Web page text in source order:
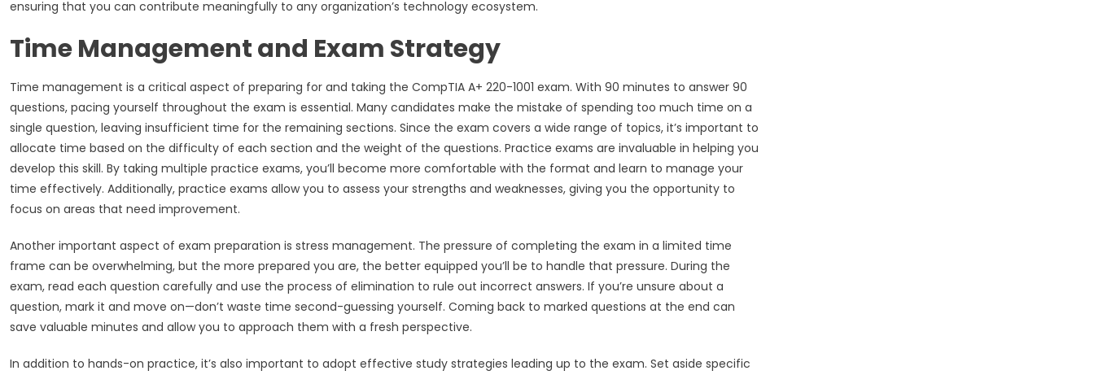
ensuring that you can contribute meaningfully to any organization’s technology ecosystem.
Time Management and Exam Strategy
Time management is a critical aspect of preparing for and taking the CompTIA A+ 220-1001 exam. With 90 minutes to answer 90
questions, pacing yourself throughout the exam is essential. Many candidates make the mistake of spending too much time on a
single question, leaving insufficient time for the remaining sections. Since the exam covers a wide range of topics, it’s important to
allocate time based on the difficulty of each section and the weight of the questions. Practice exams are invaluable in helping you
develop this skill. By taking multiple practice exams, you’ll become more comfortable with the format and learn to manage your
time effectively. Additionally, practice exams allow you to assess your strengths and weaknesses, giving you the opportunity to
focus on areas that need improvement.
Another important aspect of exam preparation is stress management. The pressure of completing the exam in a limited time
frame can be overwhelming, but the more prepared you are, the better equipped you’ll be to handle that pressure. During the
exam, read each question carefully and use the process of elimination to rule out incorrect answers. If you’re unsure about a
question, mark it and move on—don’t waste time second-guessing yourself. Coming back to marked questions at the end can
save valuable minutes and allow you to approach them with a fresh perspective.
In addition to hands-on practice, it’s also important to adopt effective study strategies leading up to the exam. Set aside specific